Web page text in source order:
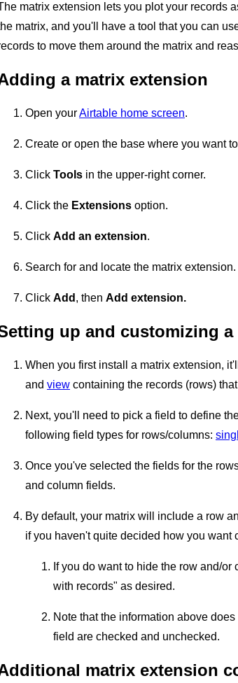
matrix extension lets you plot your records
matrix, and you'll have a tool that you can
to move them around the matrix and
a matrix extension
Open yourAirtable home screen.
Create or open the base where you want
Click Tools in the upper-right corner.
Click the Extensions option.
Click Add an extension.
Search for and locate the matrix extension.
Click Add , then Add extension.
up and customizing
When you first install a matrix extension,
and view containing the records (rows)
Next, you'll need to pick a field to define
following field types for rows/columns:
Once you've selected the fields for the
and column fields.
By default, your matrix will include a row
if you haven't quite decided how you want
If you do want to hide the row and/
with records" as desired.
Note that the information above
field are checked and unchecked.
matrix extension